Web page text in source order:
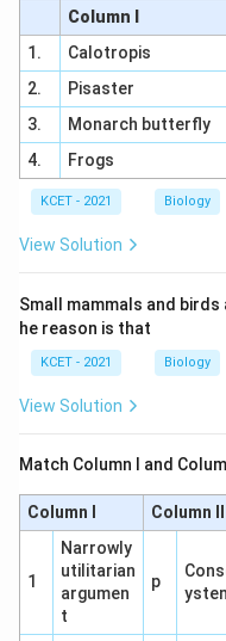
Column I
1.
Calotropis
2.
Pisaster
3.
Monarch butterfly
4.
Frogs
KCET - 2021 Biology
View Solution
Small mammals and
he reason is that
KCET - 2021 Biology
View Solution
Match Column I and
Column I Column II
1
Narrowly
utilitarian
argumen
t
p